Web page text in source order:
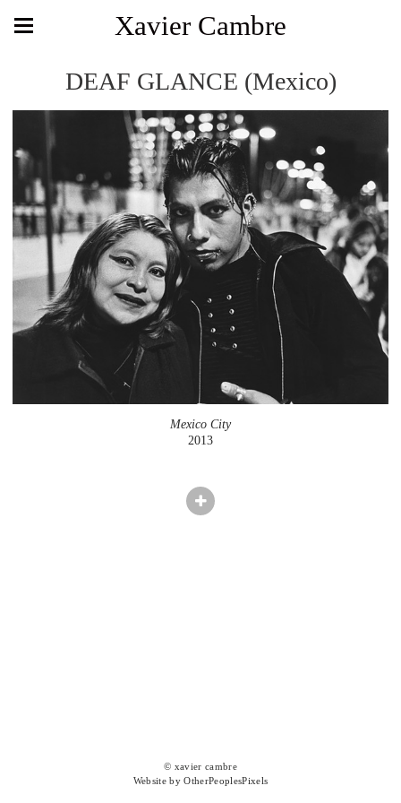
Xavier Cambre
DEAF GLANCE (Mexico)
Mexico City
2013
© xavier cambre
Website by OtherPeoplesPixels